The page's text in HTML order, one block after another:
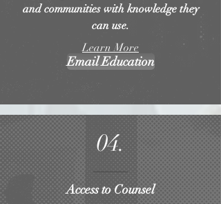
and communities with knowledge they
can use.
Learn More
Email Education
04.
Access to Counsel